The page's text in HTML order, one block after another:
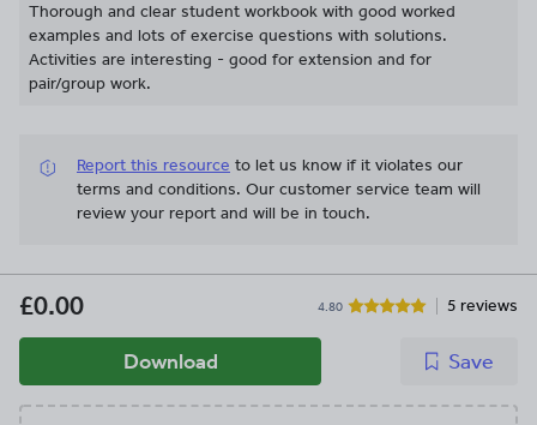
Thorough and clear student workbook with good worked
examples and lots of exercise questions with solutions.
Activities are interesting - good for extension and for
pair/group work.
Report this resource to let us know if it violates our
terms and conditions. Our customer service team will
review your report and will be in touch.
£0.00 4.80 5 reviews
Download Save